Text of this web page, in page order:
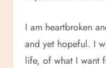
I am heartbroken
and yet hopeful. I
life, of what I want